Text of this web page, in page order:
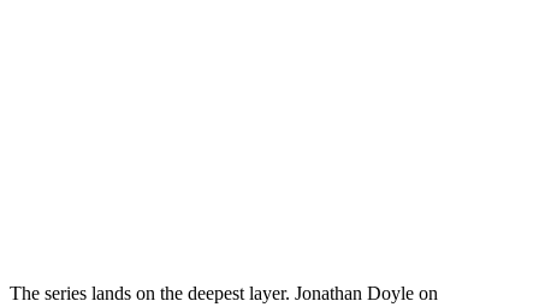
The series lands on the deepest layer. Jonathan Doyle on